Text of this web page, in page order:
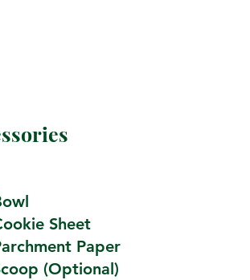
Sheet
Paper
(Optional)